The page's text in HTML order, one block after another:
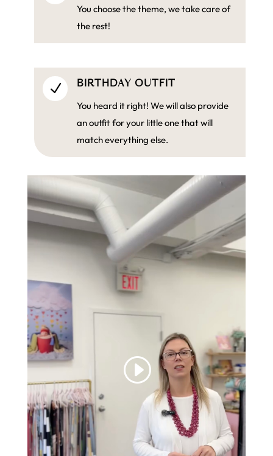
You choose the theme, we take care of
the rest!
N BIRTHDAY OUTFIT
You heard it right! We will also provide
an outfit for your little one that will
match everything else.